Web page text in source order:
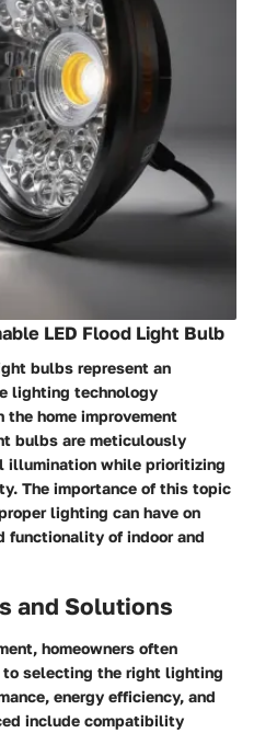
LED Flood Light Bulb
bulbs represent an
lighting technology
home improvement
bulbs are meticulously
illumination while prioritizing
The importance of this topic
lighting can have on
functionality of indoor and
and Solutions
homeowners often
selecting the right lighting
energy efficiency, and
include compatibility